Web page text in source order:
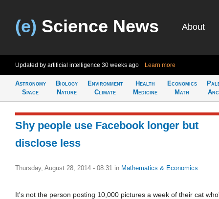
(e) Science News About
Updated by artificial intelligence 30 weeks ago Learn more
Astronomy
Space
Biology
Nature
Environment
Climate
Health
Medicine
Economics
Math
Shy people use Facebook longer but
disclose less
Thursday, August 28, 2014 - 08:31 in Mathematics & Economics
It's not the person posting 10,000 pictures a week of their cat